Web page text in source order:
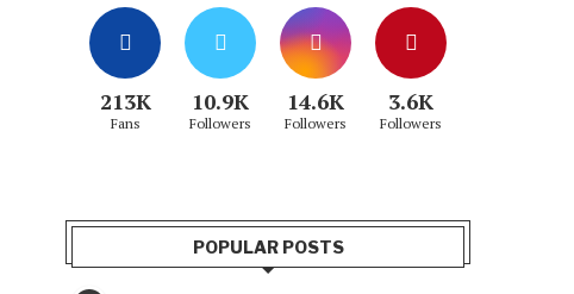
213K
Fans
10.9K
Followers
14.6K
Followers
3.6K
Followers
POPULAR POSTS